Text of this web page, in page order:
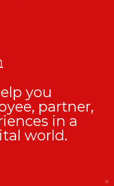
you
partner,
in a
world.